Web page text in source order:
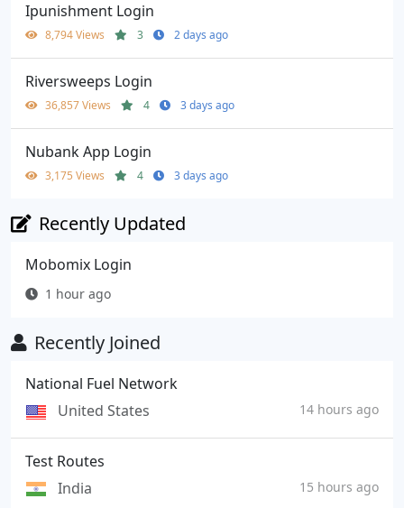
Ipunishment Login
8,794 Views 3 2 days ago
Riversweeps Login
36,857 Views 4 3 days ago
Nubank App Login
3,175 Views 4 3 days ago
Recently Updated
Mobomix Login
1 hour ago
Recently Joined
National Fuel Network
United States
14 hours ago
Test Routes
India
15 hours ago